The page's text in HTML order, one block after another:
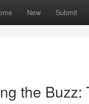
New Submit
the